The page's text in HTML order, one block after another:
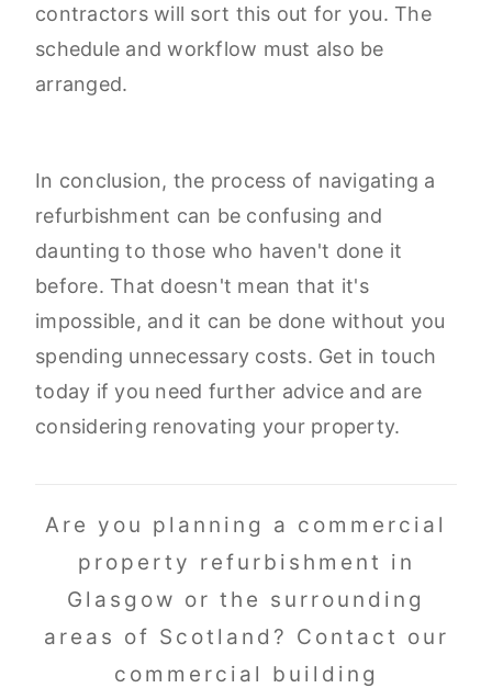
contractors will sort this out for you. The
schedule and workflow must also be
arranged.
In conclusion, the process of navigating a
refurbishment can be confusing and
daunting to those who haven't done it
before. That doesn't mean that it's
impossible, and it can be done without you
spending unnecessary costs. Get in touch
today if you need further advice and are
considering renovating your property.
Are you planning a commercial
property refurbishment in
Glasgow or the surrounding
areas of Scotland? Contact our
commercial building